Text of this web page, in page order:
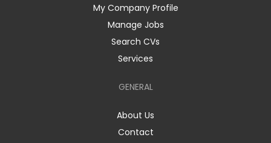
My Company Profile
Manage Jobs
Search CVs
Services
GENERAL
About Us
Contact